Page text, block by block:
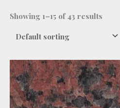
Showing 1–15 of 43 results